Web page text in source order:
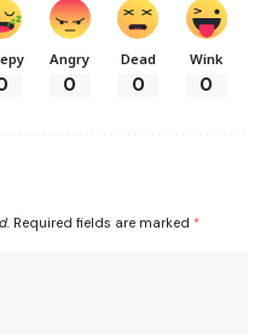
Angry
0
Dead
0
Wink
0
Required fields are marked *